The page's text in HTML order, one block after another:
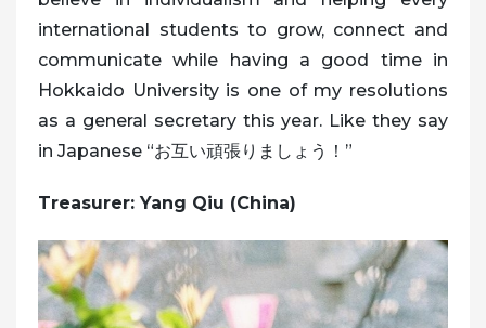
international students to grow, connect and
communicate while having a good time in
Hokkaido University is one of my resolutions
as a general secretary this year. Like they say
in Japanese “お互い頑張りましょう！”
Treasurer: Yang Qiu (China)